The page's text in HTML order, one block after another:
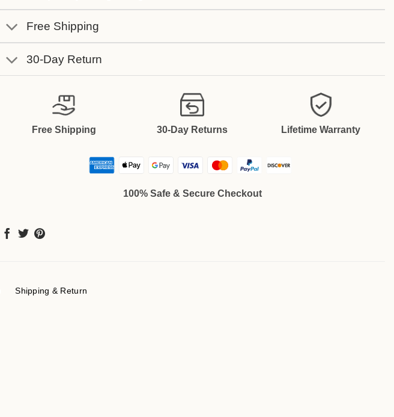
Free Shipping
30-Day Return
Free Shipping 30-Day Returns Lifetime Warranty
100% Safe & Secure Checkout
Shipping & Return